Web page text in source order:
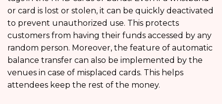
or card is lost or stolen, it can be quickly deactivated
to prevent unauthorized use. This protects
customers from having their funds accessed by any
random person. Moreover, the feature of automatic
balance transfer can also be implemented by the
venues in case of misplaced cards. This helps
attendees keep the rest of the money.